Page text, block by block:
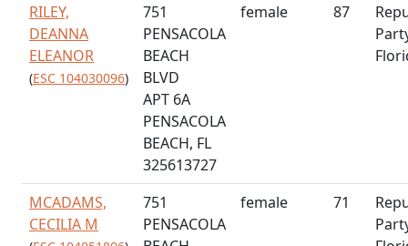
RILEY,
DEANNA
ELEANOR
(ESC 104030096)
751
PENSACOLA
BEACH
BLVD
APT 6A
PENSACOLA
BEACH, FL
325613727
female 87
MCADAMS,
CECILIA M
751
PENSACOLA
female 71